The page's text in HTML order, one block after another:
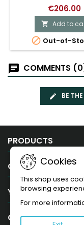
€206.00
 Add to
 Out-of-
COMMENTS
BE
PRODUCTS
OUR COMPANY
YOUR ACCOUNT
CONTACT
Cookies
This shop uses
browsing
For more